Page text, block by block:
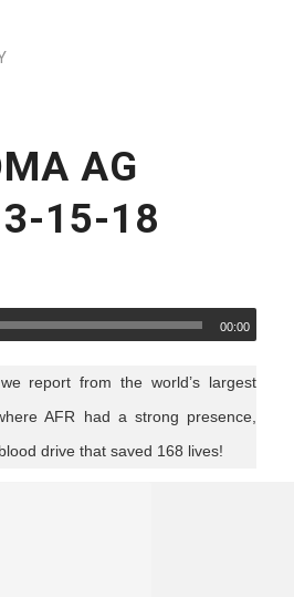
AG
3-15-18
00:00
report from the world’s largest
AFR had a strong presence,
drive that saved 168 lives!